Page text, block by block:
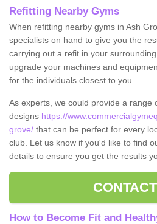
Refitting Nearby Gyms
When refitting nearby gyms in Ash
specialists on hand to give you the
carrying out a refit in your
upgrade your machines and
for the individuals closest to you.
As experts, we could provide a range
designs https://
grove/ that can be perfect for every
club. Let us know if you'd like to find
details to ensure you get the results
How to Become Fit and